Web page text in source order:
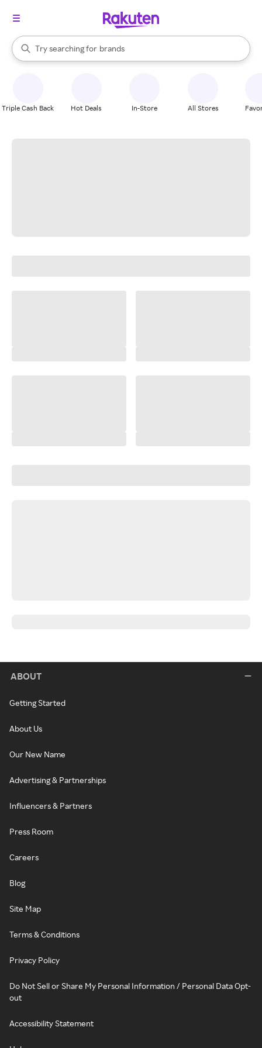
Search Rakuten
Try searching for
stores
brands
groceries
When autocomplete results are available, use the up and down
Triple Cash Back Hot Deals In-Store All Stores
ABOUT
Getting Started
About Us
Our New Name
Advertising & Partnerships
Influencers & Partners
Press Room
Careers
Blog
Site Map
Terms & Conditions
Privacy Policy
Do Not Sell or Share My Personal Information / Personal Data Opt-
out
Accessibility Statement